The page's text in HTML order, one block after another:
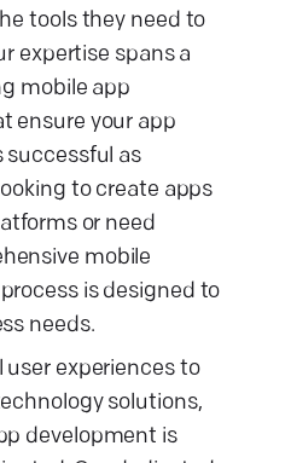
tools they need to
expertise spans a
mobile app
ensure your app
successful as
to create apps
or need
mobile
is designed to
needs.
experiences to
solutions,
development is